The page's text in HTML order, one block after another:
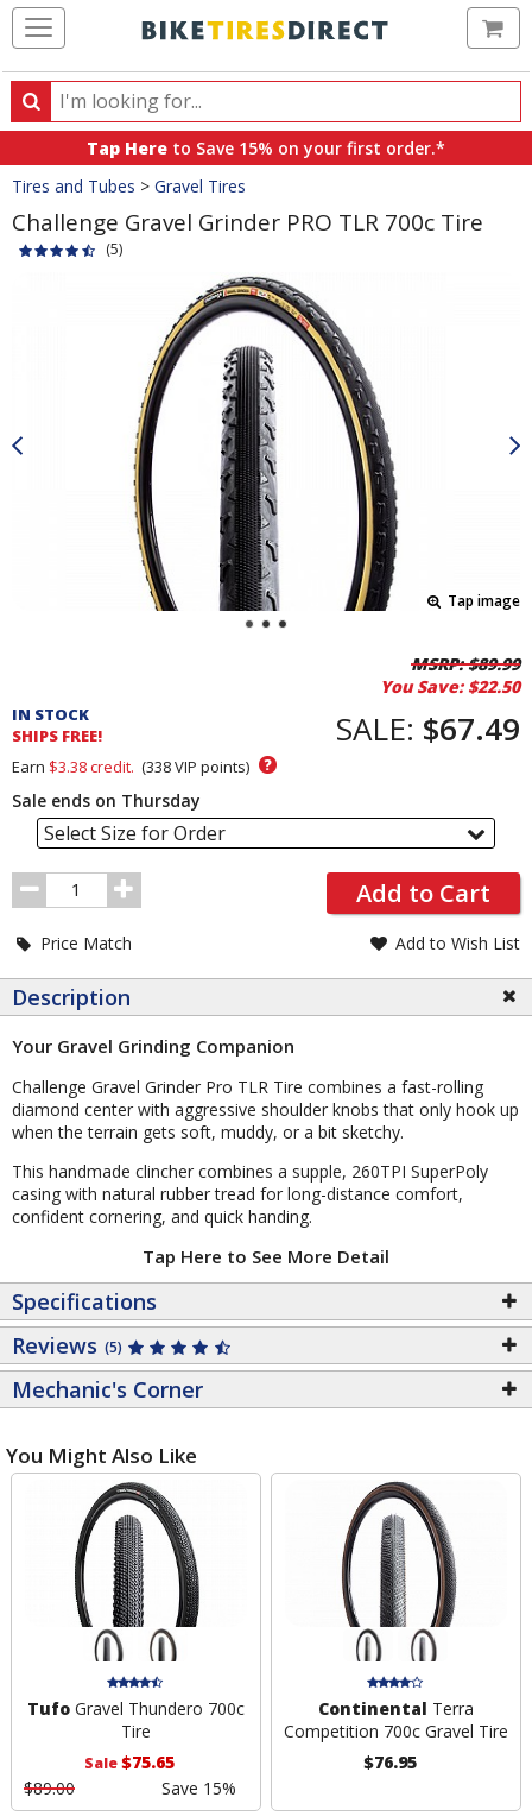
Search
Search
products,
categories
and
brands
Tap Here to Save 15% on your first order.*
Crumbs
Tires and Tubes > Gravel Tires
Challenge Gravel Grinder PRO TLR 700c Tire
(5)
Tap image
Order
Section
MSRP:$89.99
You Save: $22.50
IN STOCK
SHIPS FREE!
SALE: $67.49
Earn $3.38credit. (338VIP points) ?
Sale ends on Thursday
Select Size for Order
Order
Quantity
Add to Cart
Price Match Add to Wish List
Description
Your Gravel Grinding Companion
Challenge Gravel Grinder Pro TLR Tire combines a fast-rolling
diamond center with aggressive shoulder knobs that only hook up
when the terrain gets soft, muddy, or a bit sketchy.
This handmade clincher combines a supple, 260TPI SuperPoly
casing with natural rubber tread for long-distance comfort,
confident cornering, and quick handing.
Tap Here to See More Detail
Specifications
Reviews (5)
Mechanic's Corner
You Might Also Like
TufoGravel Thundero 700c
Tire
Sale$75.65
$89.00
Save 15%
Continental Terra
Competition 700c Gravel Tire
$76.95